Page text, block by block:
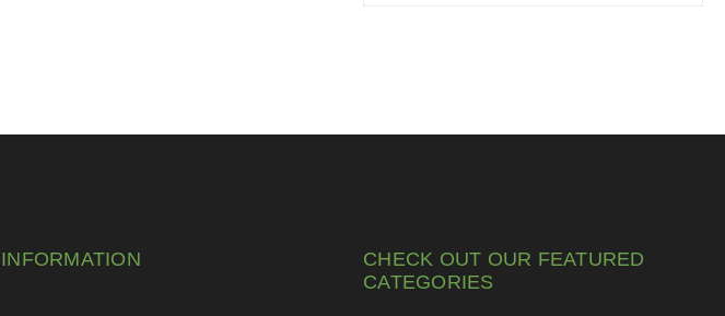
INFORMATION
CHECK OUT OUR FEATURED
CATEGORIES